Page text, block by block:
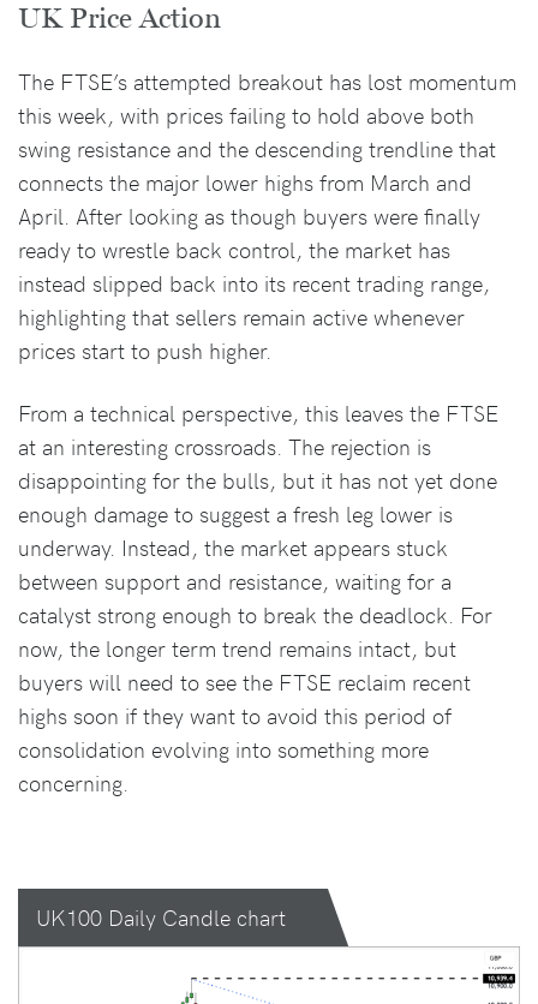
UK Price Action
The FTSE’s attempted breakout has lost momentum
this week, with prices failing to hold above both
swing resistance and the descending trendline that
connects the major lower highs from March and
April. After looking as though buyers were finally
ready to wrestle back control, the market has
instead slipped back into its recent trading range,
highlighting that sellers remain active whenever
prices start to push higher.
From a technical perspective, this leaves the FTSE
at an interesting crossroads. The rejection is
disappointing for the bulls, but it has not yet done
enough damage to suggest a fresh leg lower is
underway. Instead, the market appears stuck
between support and resistance, waiting for a
catalyst strong enough to break the deadlock. For
now, the longer term trend remains intact, but
buyers will need to see the FTSE reclaim recent
highs soon if they want to avoid this period of
consolidation evolving into something more
concerning.
UK100 Daily Candle chart